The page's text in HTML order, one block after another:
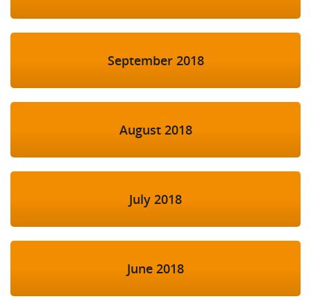
September 2018
August 2018
July 2018
June 2018